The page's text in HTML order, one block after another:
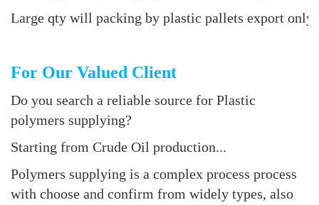
Large qty will packing by plastic pallets export only
For Our Valued Client
Do you search a reliable source for Plastic
polymers supplying?
Starting from Crude Oil production...
Polymers supplying is a complex process process
with choose and confirm from widely types, also